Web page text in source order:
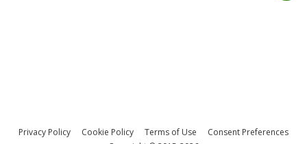
Privacy Policy Cookie Policy Terms of Use
Consent Preferences